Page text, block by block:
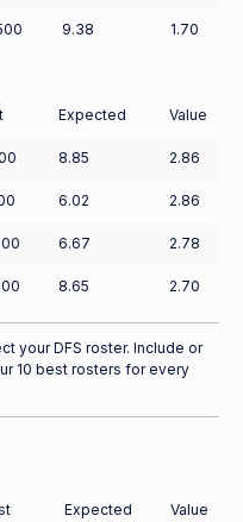
9.38 1.70
Expected Value
8.85 2.86
6.02 2.86
6.67 2.78
8.65 2.70
your DFS roster. Include or
10 best rosters for every
Expected Value